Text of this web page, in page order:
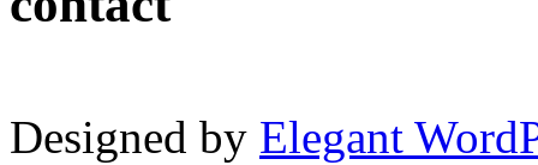
Designed by Elegant